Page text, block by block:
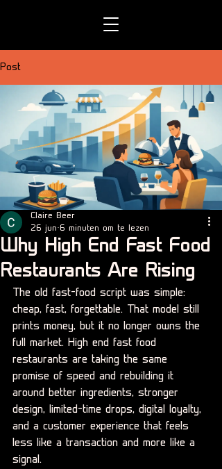
Post
Why High End Fast Food
Restaurants Are Rising
Claire Beer
26 jun 6 minuten om te lezen
The old fast-food script was simple:
cheap, fast, forgettable. That model still
prints money, but it no longer owns the
full market. High end fast food
restaurants are taking the same
promise of speed and rebuilding it
around better ingredients, stronger
design, limited-time drops, digital loyalty,
and a customer experience that feels
less like a transaction and more like a
signal.